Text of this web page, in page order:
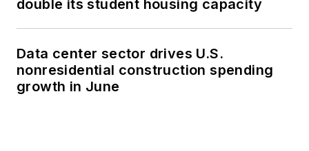
double its student housing capacity
Data center sector drives U.S.
nonresidential construction spending
growth in June